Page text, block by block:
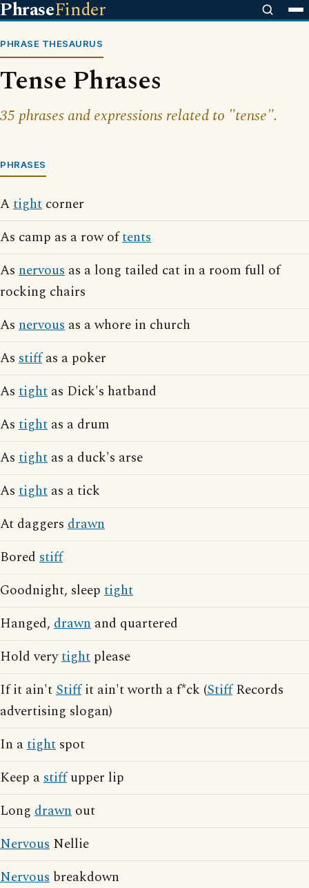
PhraseFinder
PHRASE THESAURUS
Tense Phrases
35 phrases and expressions related to "tense".
PHRASES
Atight corner
As camp as a row oftents
As nervous as a long tailed cat in a room full of
rocking chairs
As nervous as a whore in church
As stiffas a poker
As tight as Dick's hatband
As tight as a drum
As tight as a duck's arse
As tight as a tick
At daggers drawn
Bored stiff
Goodnight, sleep tight
Hanged, drawn and quartered
Hold verytight please
If it ain'tStiffit ain't worth a f*ck (StiffRecords
advertising slogan)
In atight spot
Keep astiffupper lip
Long drawn out
Nervous Nellie
Nervous breakdown